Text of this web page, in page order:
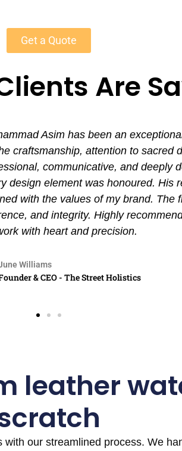
Get a Quote
Are
Asim has been an
craftsmanship, attention to sacred
communicative, and deeply
design element was honoured. His
with the values of my brand. The
and integrity. Highly
with heart and precision.
Williams
& CEO - The Street Holistics
leather
our streamlined process. We